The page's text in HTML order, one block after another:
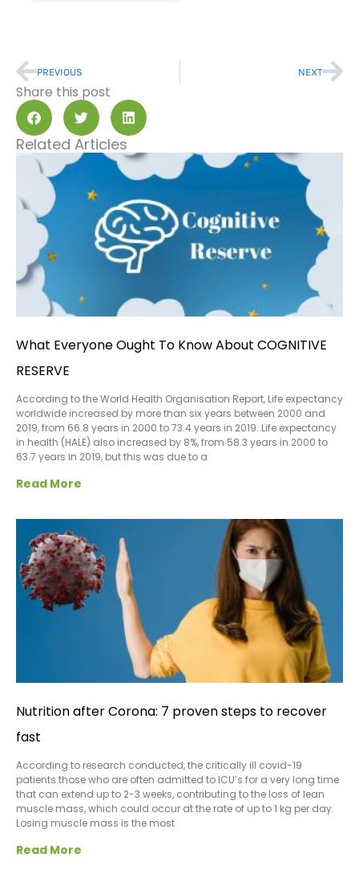
Prev
PREVIOUS NEXT
Share this post
Related Articles
What Everyone Ought To Know About COGNITIVE
RESERVE
According to the World Health Organisation Report, Life expectancy
worldwide increased by more than six years between 2000 and
2019, from 66.8 years in 2000 to 73.4 years in 2019. Life expectancy
in health (HALE) also increased by 8%, from 58.3 years in 2000 to
63.7 years in 2019, but this was due to a
Read More
Nutrition after Corona: 7 proven steps to recover
fast
According to research conducted, the critically ill covid-19
patients those who are often admitted to ICU’s for a very long time
that can extend up to 2-3 weeks, contributing to the loss of lean
muscle mass, which could occur at the rate of up to 1 kg per day.
Losing muscle mass is the most
Read More